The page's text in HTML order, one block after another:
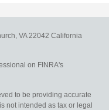
VA 22042 California
on FINRA's
to be providing accurate
not intended as tax or legal